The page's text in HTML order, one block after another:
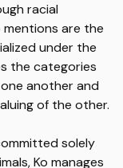
racial
mentions are the
under the
the categories
another and
of the other.
solely
Ko manages